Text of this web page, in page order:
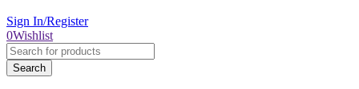
Sign In/Register
0Wishlist